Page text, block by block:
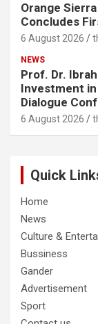
Orange
Concludes
6 August 2026
NEWS
Prof. Dr.
Investment in
Dialogue
6 August 2026
Quick
Home
News
Culture &
Bussiness
Gander
Advertisement
Sport